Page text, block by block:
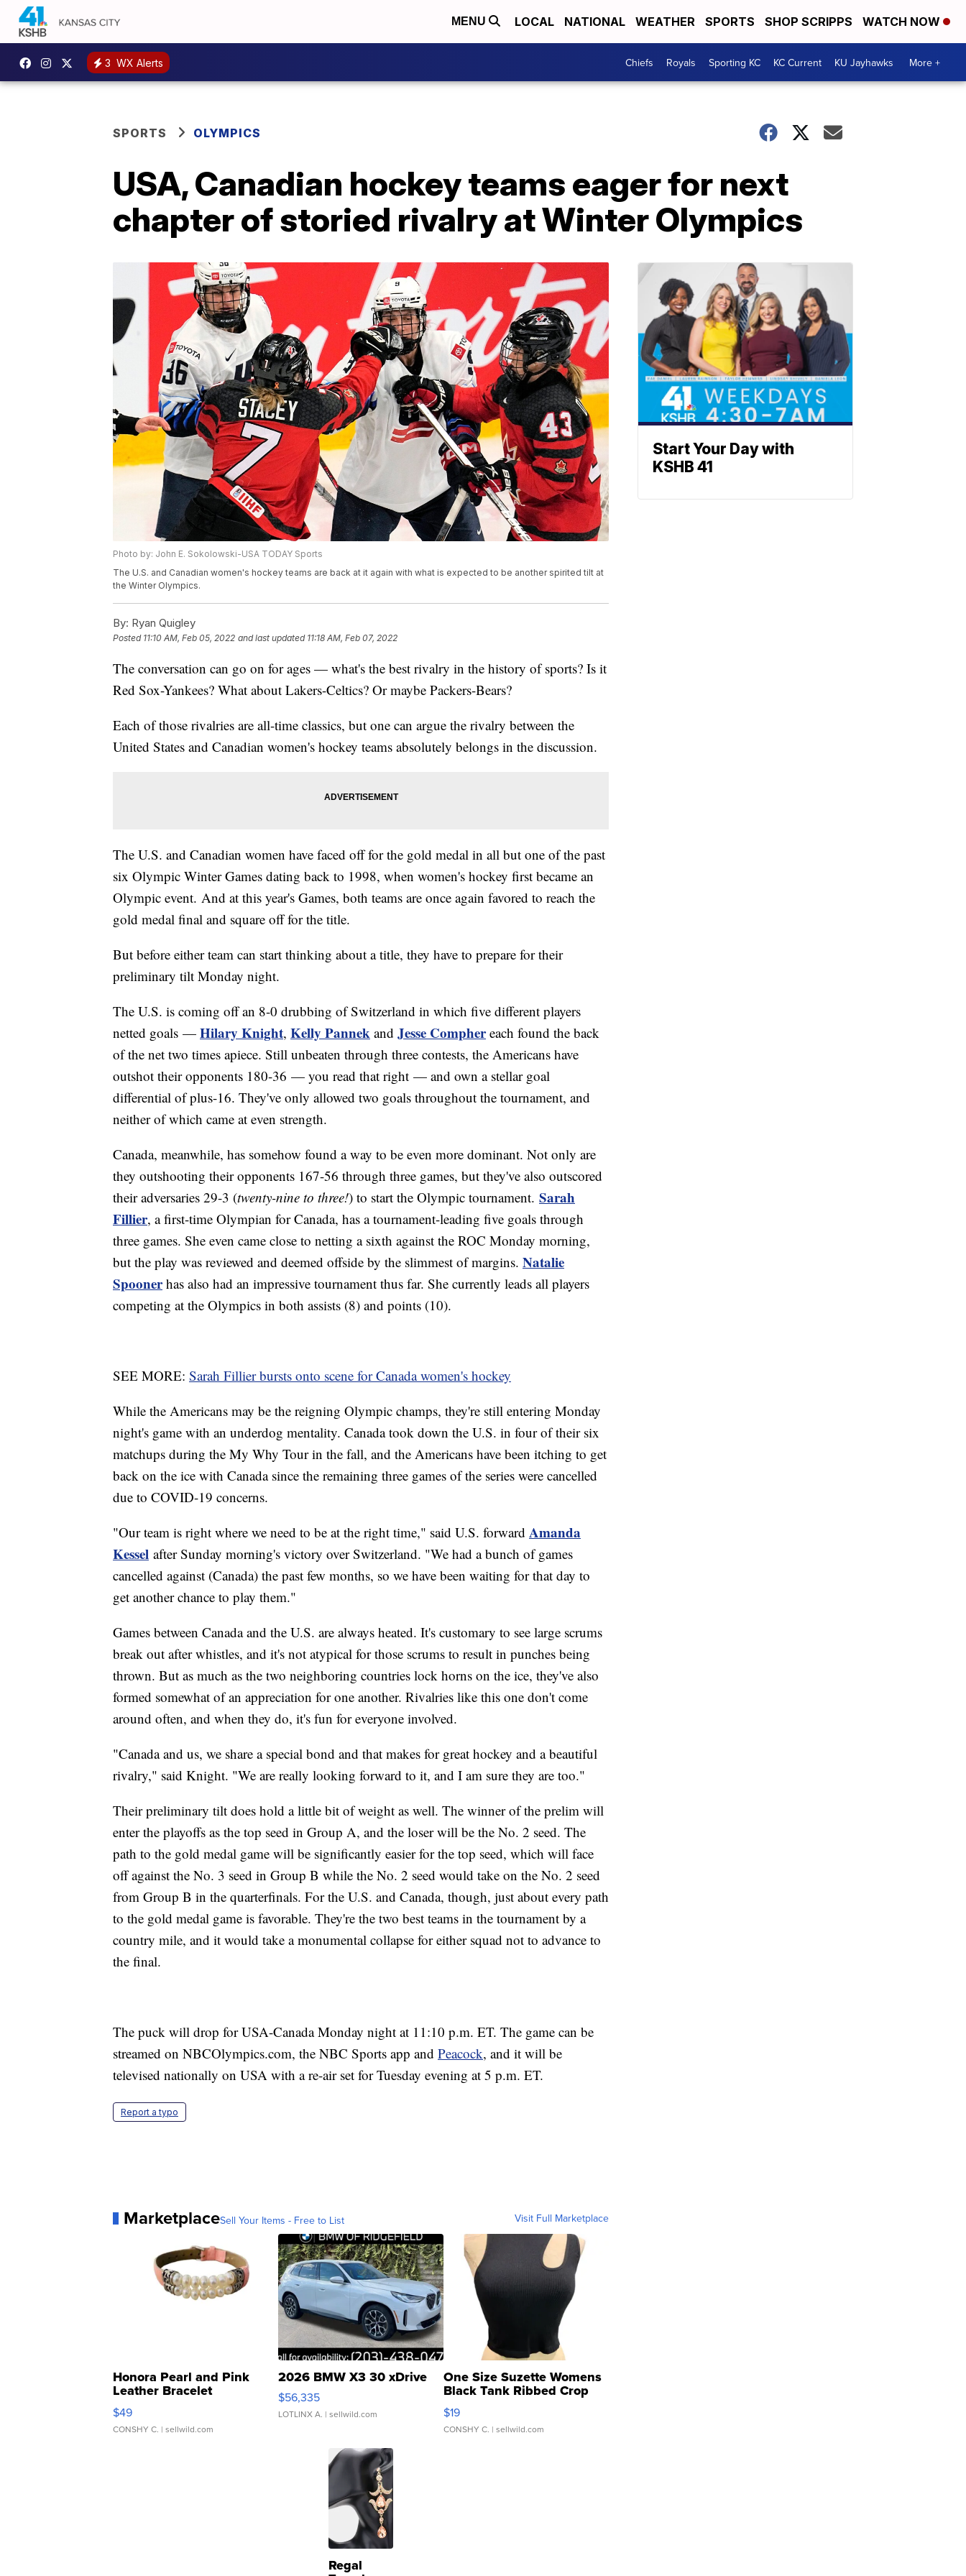
MENU LOCAL NATIONAL WEATHER SPORTS SHOP SCRIPPS WATCH NOW
3 WX Alerts Chiefs Royals Sporting KC KC Current KU Jayhawks More +
SPORTS OLYMPICS
USA, Canadian hockey teams eager for next
chapter of storied rivalry at Winter Olympics
Photo by: John E. Sokolowski-USA TODAY Sports
The U.S. and Canadian women's hockey teams are back at it again with what is expected to be another spirited tilt at
the Winter Olympics.
By: Ryan Quigley
Posted 11:10 AM, Feb 05, 2022 and last updated 11:18 AM, Feb 07, 2022
The conversation can go on for ages — what's the best rivalry in the history of sports? Is it
Red Sox-Yankees? What about Lakers-Celtics? Or maybe Packers-Bears?
Each of those rivalries are all-time classics, but one can argue the rivalry between the
United States and Canadian women's hockey teams absolutely belongs in the discussion.
The U.S. and Canadian women have faced off for the gold medal in all but one of the past
six Olympic Winter Games dating back to 1998, when women's hockey first became an
Olympic event. And at this year's Games, both teams are once again favored to reach the
gold medal final and square off for the title.
But before either team can start thinking about a title, they have to prepare for their
preliminary tilt Monday night.
The U.S. is coming off an 8-0 drubbing of Switzerland in which five different players
netted goals — Hilary Knight, Kelly Pannek and Jesse Comphereach found the back
of the net two times apiece. Still unbeaten through three contests, the Americans have
outshot their opponents 180-36 — you read that right — and own a stellar goal
differential of plus-16. They've only allowed two goals throughout the tournament, and
neither of which came at even strength.
Canada, meanwhile, has somehow found a way to be even more dominant. Not only are
they outshooting their opponents 167-56 through three games, but they've also outscored
their adversaries 29-3 (twenty-nine to three!) to start the Olympic tournament. Sarah
Fillier, a first-time Olympian for Canada, has a tournament-leading five goals through
three games. She even came close to netting a sixth against the ROC Monday morning,
but the play was reviewed and deemed offside by the slimmest of margins. Natalie
Spoonerhas also had an impressive tournament thus far. She currently leads all players
competing at the Olympics in both assists (8) and points (10).
SEE MORE: Sarah Fillier bursts onto scene for Canada women's hockey
While the Americans may be the reigning Olympic champs, they're still entering Monday
night's game with an underdog mentality. Canada took down the U.S. in four of their six
matchups during the My Why Tour in the fall, and the Americans have been itching to get
back on the ice with Canada since the remaining three games of the series were cancelled
due to COVID-19 concerns.
"Our team is right where we need to be at the right time," said U.S. forward Amanda
Kessel after Sunday morning's victory over Switzerland. "We had a bunch of games
cancelled against (Canada) the past few months, so we have been waiting for that day to
get another chance to play them."
Games between Canada and the U.S. are always heated. It's customary to see large scrums
break out after whistles, and it's not atypical for those scrums to result in punches being
thrown. But as much as the two neighboring countries lock horns on the ice, they've also
formed somewhat of an appreciation for one another. Rivalries like this one don't come
around often, and when they do, it's fun for everyone involved.
"Canada and us, we share a special bond and that makes for great hockey and a beautiful
rivalry," said Knight. "We are really looking forward to it, and I am sure they are too."
Their preliminary tilt does hold a little bit of weight as well. The winner of the prelim will
enter the playoffs as the top seed in Group A, and the loser will be the No. 2 seed. The
path to the gold medal game will be significantly easier for the top seed, which will face
off against the No. 3 seed in Group B while the No. 2 seed would take on the No. 2 seed
from Group B in the quarterfinals. For the U.S. and Canada, though, just about every path
to the gold medal game is favorable. They're the two best teams in the tournament by a
country mile, and it would take a monumental collapse for either squad not to advance to
the final.
The puck will drop for USA-Canada Monday night at 11:10 p.m. ET. The game can be
streamed on NBCOlympics.com, the NBC Sports app and Peacock, and it will be
televised nationally on USA with a re-air set for Tuesday evening at 5 p.m. ET.
Report a typo
MarketplaceSell Your Items - Free to List Visit Full Marketplace
Honora Pearl and Pink
Leather Bracelet
Adjustable Buckle Clo...
$49
CONSHY C. | sellwild.com
2026 BMW X3 30 xDrive
$56,335
LOTLINX A. | sellwild.com
One Size Suzette Womens
Black Tank Ribbed Crop
Asymmetrical ...
$19
CONSHY C. | sellwild.com
Regal
Start Your Day with
KSHB 41